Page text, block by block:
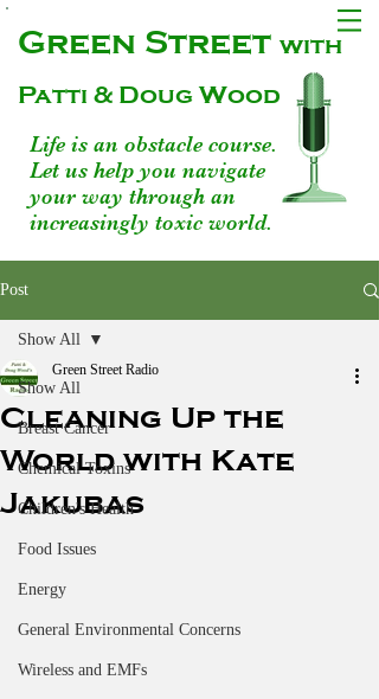
Green Streetwith
Patti & Doug Wood
Life is an obstacle course.
Let us help you navigate
your way through an
increasingly toxic world.
Post
Show All
Breast Cancer
Chemical Toxins
Children's Health
Food Issues
Energy
General Environmental Concerns
Wireless and EMFs
Show All
Cleaning Up the
World with Kate
Jakubas
Green Street Radio